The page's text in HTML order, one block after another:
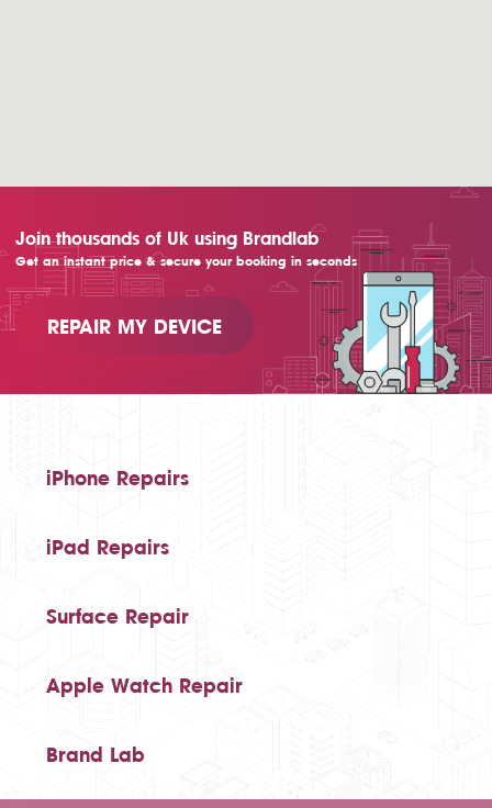
Join thousands of Uk using Brandlab
Get an instant price & secure your booking in seconds
REPAIR MY DEVICE
iPhone Repairs
iPad Repairs
Surface Repair
Apple Watch Repair
Brand Lab